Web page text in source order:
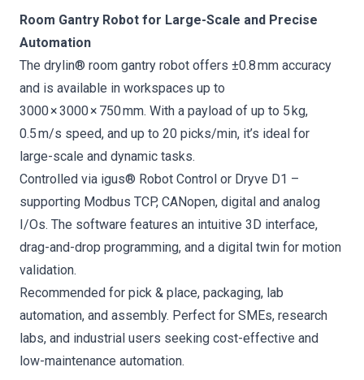
Room Gantry Robot for Large-Scale and Precise
Automation
The drylin® room gantry robot offers ±0.8 mm accuracy
and is available in workspaces up to
3000 × 3000 × 750 mm. With a payload of up to 5 kg,
0.5 m/s speed, and up to 20 picks/min, it’s ideal for
large-scale and dynamic tasks.
Controlled via igus® Robot Control or Dryve D1 –
supporting Modbus TCP, CANopen, digital and analog
I/Os. The software features an intuitive 3D interface,
drag-and-drop programming, and a digital twin for motion
validation.
Recommended for pick & place, packaging, lab
automation, and assembly. Perfect for SMEs, research
labs, and industrial users seeking cost-effective and
low-maintenance automation.